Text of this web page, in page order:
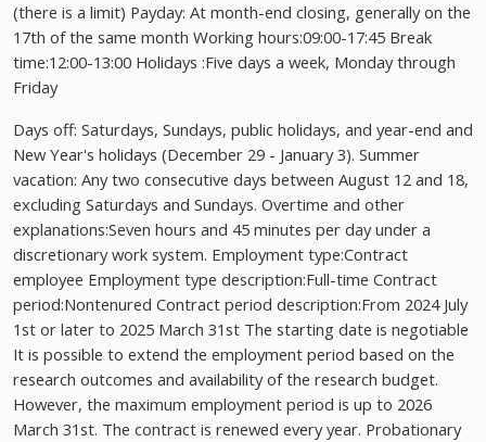
(there is a limit) Payday: At month-end closing, generally on the
17th of the same month Working hours:09:00-17:45 Break
time:12:00-13:00 Holidays :Five days a week, Monday through
Friday
Days off: Saturdays, Sundays, public holidays, and year-end and
New Year's holidays (December 29 - January 3). Summer
vacation: Any two consecutive days between August 12 and 18,
excluding Saturdays and Sundays. Overtime and other
explanations:Seven hours and 45 minutes per day under a
discretionary work system. Employment type:Contract
employee Employment type description:Full-time Contract
period:Nontenured Contract period description:From 2024 July
1st or later to 2025 March 31st The starting date is negotiable
It is possible to extend the employment period based on the
research outcomes and availability of the research budget.
However, the maximum employment period is up to 2026
March 31st. The contract is renewed every year. Probationary